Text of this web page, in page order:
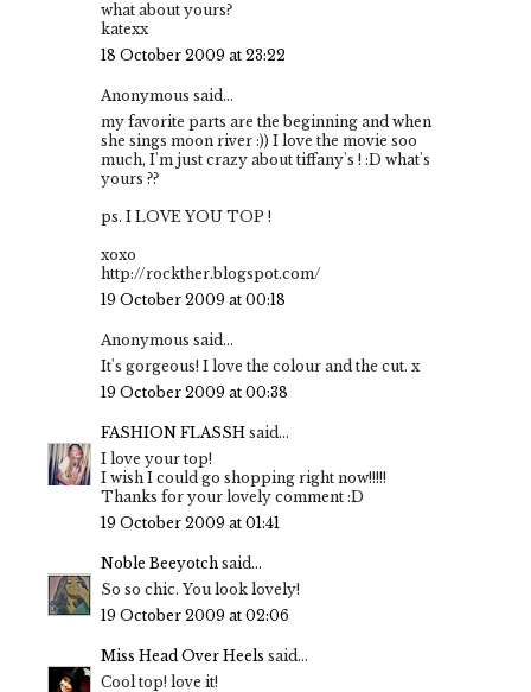
what about yours?
katexx
18 October 2009 at 23:22
Anonymous said...
my favorite parts are the beginning and when
she sings moon river :)) I love the movie soo
much, I'm just crazy about tiffany's ! :D what's
yours ??
ps. I LOVE YOU TOP !
xoxo
http://rockther.blogspot.com/
19 October 2009 at 00:18
Anonymous said...
It's gorgeous! I love the colour and the cut. x
19 October 2009 at 00:38
FASHION FLASSH said...
I love your top!
I wish I could go shopping right now!!!!!
Thanks for your lovely comment :D
19 October 2009 at 01:41
Noble Beeyotch said...
So so chic. You look lovely!
19 October 2009 at 02:06
Miss Head Over Heels said...
Cool top! love it!